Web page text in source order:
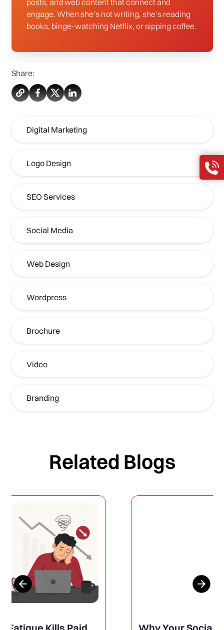
posts, and web content that connect and
engage. When she’s not writing, she’s reading
books, binge-watching Netflix, or sipping coffee.
Share:
Digital Marketing
Logo Design
SEO Services
Social Media
Web Design
Wordpress
Brochure
Video
Branding
Related Blogs